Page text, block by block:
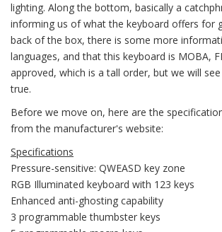
lighting. Along the bottom, basically a
informing us of what the keyboard offers for
back of the box, there is some more
languages, and that this keyboard is MOBA,
approved, which is a tall order, but we will
true.
Before we move on, here are the
from the manufacturer's website:
Specifications
Pressure-sensitive: QWEASD key zone
RGB Illuminated keyboard with 123 keys
Enhanced anti-ghosting capability
3 programmable thumbster keys